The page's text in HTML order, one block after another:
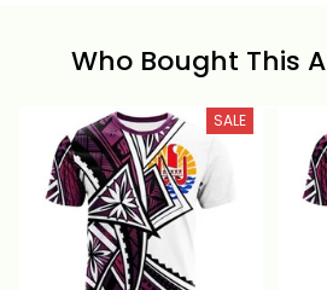
Who Bought This
SALE